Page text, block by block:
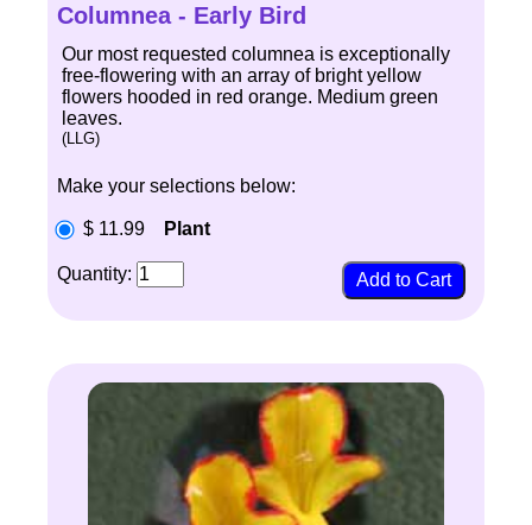
Columnea - Early Bird
Our most requested columnea is exceptionally
free-flowering with an array of bright yellow
flowers hooded in red orange. Medium green
leaves.
(LLG)
Make your selections below:
$ 11.99 Plant
Quantity: